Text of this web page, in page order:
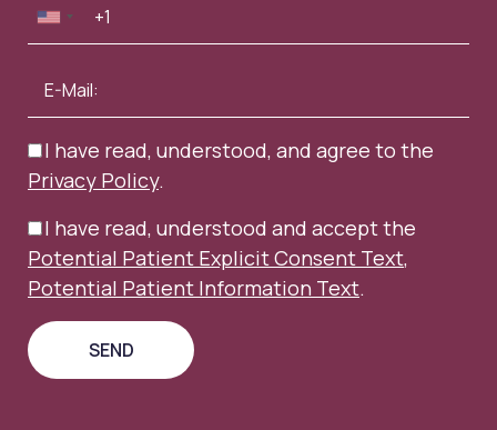
I have read, understood, and agree to the
Privacy Policy.
I have read, understood and accept the
Potential Patient Explicit Consent Text,
Potential Patient Information Text.